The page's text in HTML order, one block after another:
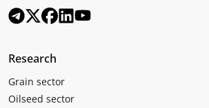
Research
Grain sector
Oilseed sector